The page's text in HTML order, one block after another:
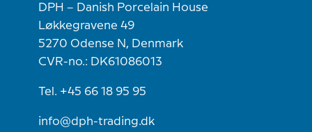
DPH – Danish Porcelain House
Løkkegravene 49
5270 Odense N, Denmark
CVR-no.: DK61086013
Tel. +45 66 18 95 95
info@dph-trading.dk